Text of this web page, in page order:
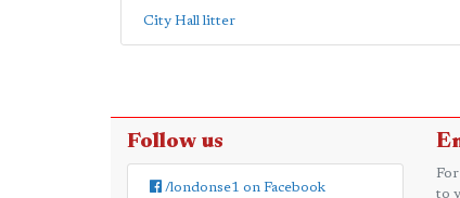
City Hall litter
Follow us
/londonse1 on Facebook
to